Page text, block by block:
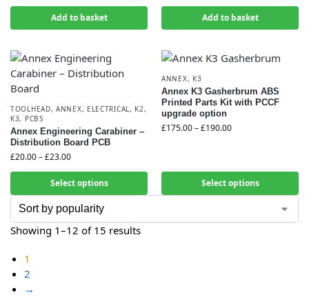
Add to basket Add to basket
TOOLHEAD,ANNEX, ELECTRICAL , K2,
K3, PCBS
Annex Engineering Carabiner –
Distribution Board PCB
£20.00–£23.00
Select options
ANNEX, K3
Annex K3 Gasherbrum ABS
Printed Parts Kit with PCCF
upgrade option
£175.00–£190.00
Select options
Showing 1–12 of 15 results
1
2
→